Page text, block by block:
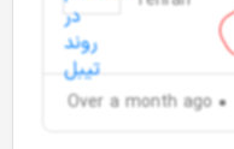
Over a month ago